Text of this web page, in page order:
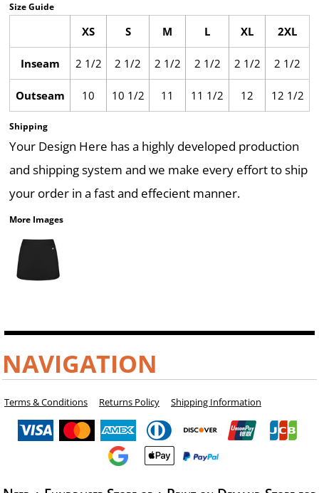
Size Guide
XS S M L XL 2XL
Inseam 2 1/2 2 1/2 2 1/2 2 1/2 2 1/2 2 1/2
Outseam 10 10 1/2 11 11 1/2 12 12 1/2
Shipping
Your Design Here has a highly developed production
and shipping system and we make every effort to ship
your order in a fast and effecient manner.
More Images
NAVIGATION
Terms & Conditions Returns Policy Shipping Information